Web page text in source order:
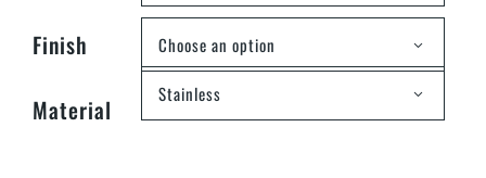
Finish Choose an option
Material Stainless